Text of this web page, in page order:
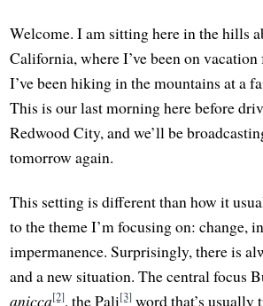
Welcome. I am sitting here in the hills
California, where I’ve been on vacation
I’ve been hiking in the mountains at a
This is our last morning here before
Redwood City, and we’ll be
tomorrow again.
This setting is different than how it
to the theme I’m focusing on: change,
impermanence. Surprisingly, there is
and a new situation. The central focus
anicca[2], the Pali[3] word that’s usually